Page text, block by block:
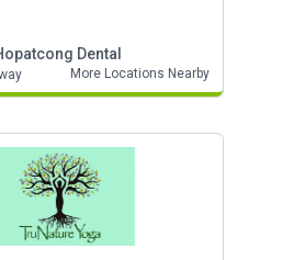
Dental
More Locations Nearby